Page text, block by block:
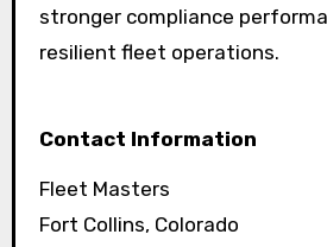
stronger compliance
resilient fleet operations.
Contact Information
Fleet Masters
Fort Collins, Colorado